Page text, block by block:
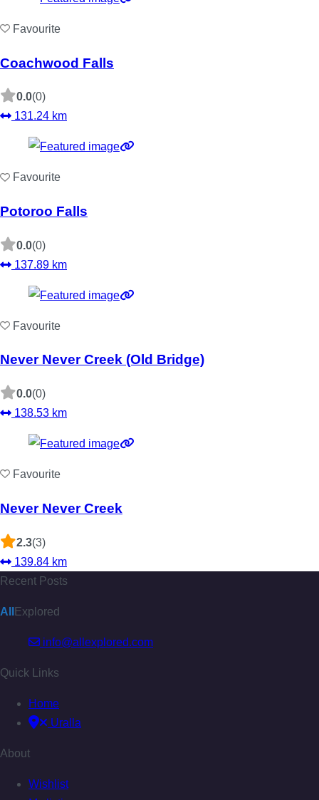
Favourite
Coachwood Falls
0.0(0)
131.24 km
Favourite
Potoroo Falls
0.0(0)
137.89 km
Favourite
Never Never Creek (Old Bridge)
0.0(0)
138.53 km
Favourite
Never Never Creek
2.3(3)
139.84 km
Recent Posts
All Explored
info@allexplored.com
Quick Links
Home
Uralla
About
Wishlist